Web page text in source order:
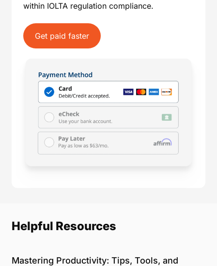
within IOLTA regulation compliance.
Get paid faster
Helpful Resources
Mastering Productivity: Tips, Tools, and